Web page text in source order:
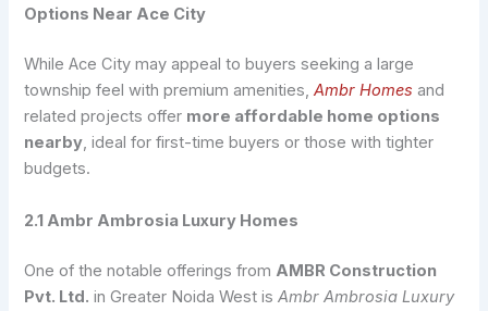
Options Near Ace City
While Ace City may appeal to buyers seeking a large
township feel with premium amenities,Ambr Homes and
related projects offer more affordable home options
nearby, ideal for first-time buyers or those with tighter
budgets.
2.1 Ambr Ambrosia Luxury Homes
One of the notable offerings from AMBR Construction
Pvt. Ltd. in Greater Noida West isAmbr Ambrosia Luxury